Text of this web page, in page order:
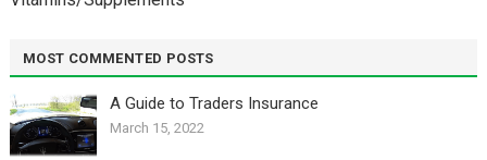
MOST COMMENTED POSTS
A Guide to Traders Insurance
March 15, 2022